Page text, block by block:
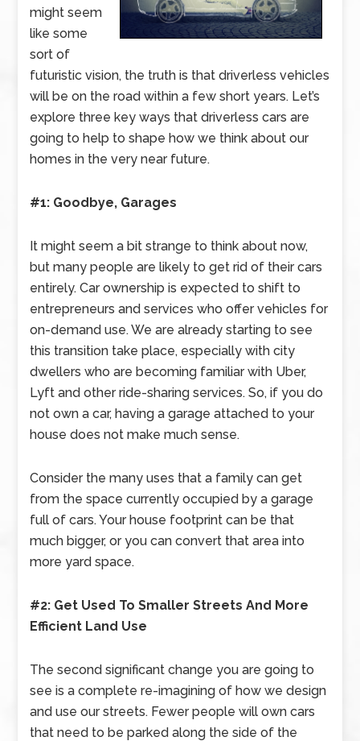
might seem
like some
sort of
futuristic vision, the truth is that driverless vehicles
will be on the road within a few short years. Let’s
explore three key ways that driverless cars are
going to help to shape how we think about our
homes in the very near future.
#1: Goodbye, Garages
It might seem a bit strange to think about now,
but many people are likely to get rid of their cars
entirely. Car ownership is expected to shift to
entrepreneurs and services who offer vehicles for
on-demand use. We are already starting to see
this transition take place, especially with city
dwellers who are becoming familiar with Uber,
Lyft and other ride-sharing services. So, if you do
not own a car, having a garage attached to your
house does not make much sense.
Consider the many uses that a family can get
from the space currently occupied by a garage
full of cars. Your house footprint can be that
much bigger, or you can convert that area into
more yard space.
#2: Get Used To Smaller Streets And More
Efficient Land Use
The second significant change you are going to
see is a complete re-imagining of how we design
and use our streets. Fewer people will own cars
that need to be parked along the side of the